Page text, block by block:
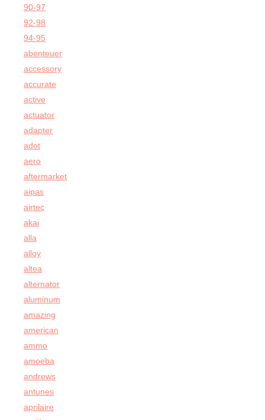
90-97
92-98
94-95
abenteuer
accessory
accurate
active
actuator
adapter
adot
aero
aftermarket
aipas
airtec
akai
alla
alloy
altea
alternator
aluminum
amazing
american
ammo
amoeba
andrews
antunes
aprilaire